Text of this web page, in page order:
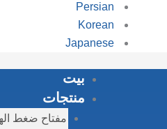
Persian
Korean
Japanese
بيت
منتجات
مفتاح ضغط